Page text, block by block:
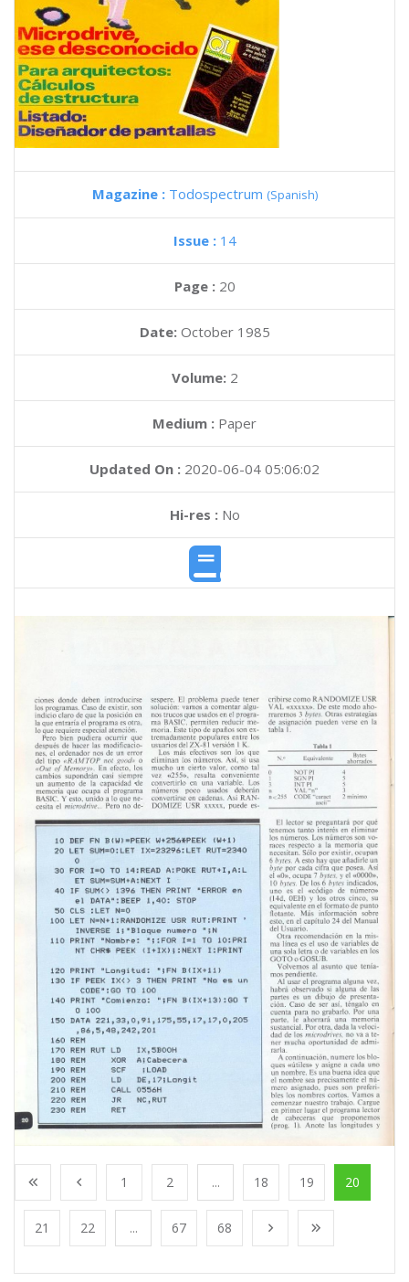
Magazine : Todospectrum (Spanish)
Issue : 14
Page : 20
Date: October 1985
Volume: 2
Medium : Paper
Updated On : 2020-06-04 05:06:02
Hi-res :No
1 2 ... 18 19 20
21 22 ... 67 68